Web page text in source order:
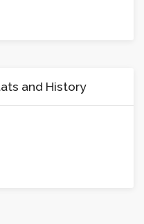
and History